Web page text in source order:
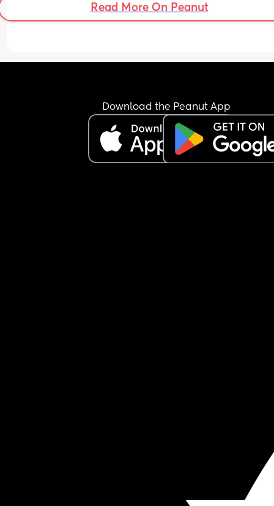
Read More On Peanut
Download the Peanut App